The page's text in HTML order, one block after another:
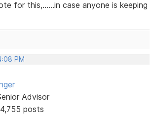
for this,......in case anyone is keeping
PM
Advisor
posts